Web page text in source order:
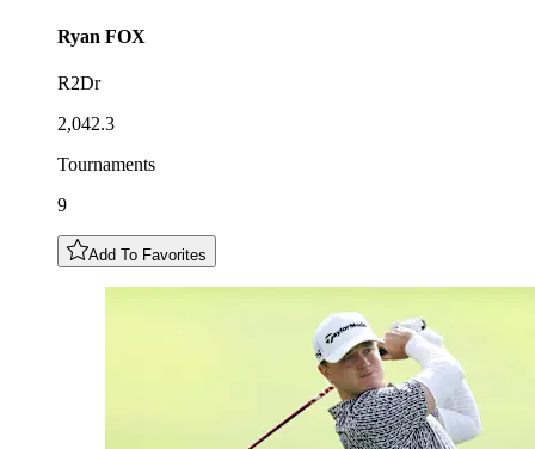
Ryan FOX
R2Dr
2,042.3
Tournaments
9
Add To Favorites